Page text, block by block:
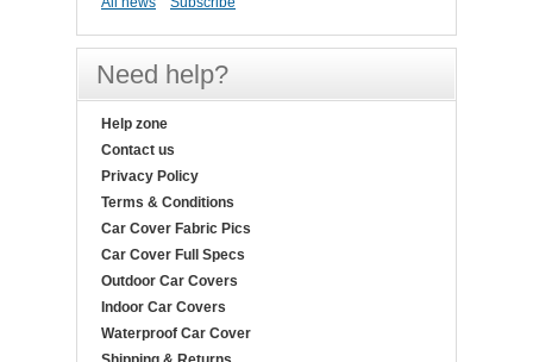
Need help?
Help zone
Contact us
Privacy Policy
Terms & Conditions
Car Cover Fabric Pics
Car Cover Full Specs
Outdoor Car Covers
Indoor Car Covers
Waterproof Car Cover